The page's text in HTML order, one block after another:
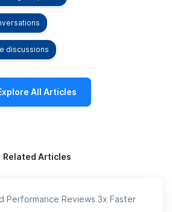
discussions
All Articles
Related Articles
Performance Reviews 3x Faster